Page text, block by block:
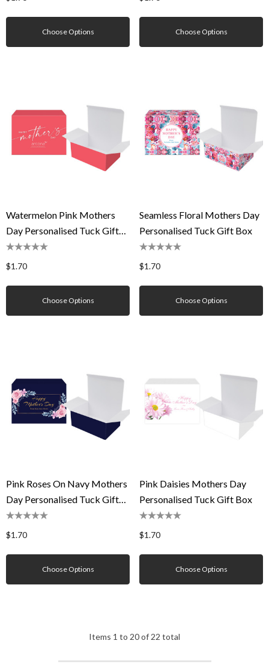
Choose Options Choose Options
Watermelon Pink Mothers
Day Personalised Tuck Gift
Box
$1.70
Choose Options
Seamless Floral Mothers Day
Personalised Tuck Gift Box
$1.70
Choose Options
Pink Roses On Navy Mothers
Day Personalised Tuck Gift
Box
$1.70
Choose Options
Pink Daisies Mothers Day
Personalised Tuck Gift Box
$1.70
Choose Options
Items 1 to 20of 22 total